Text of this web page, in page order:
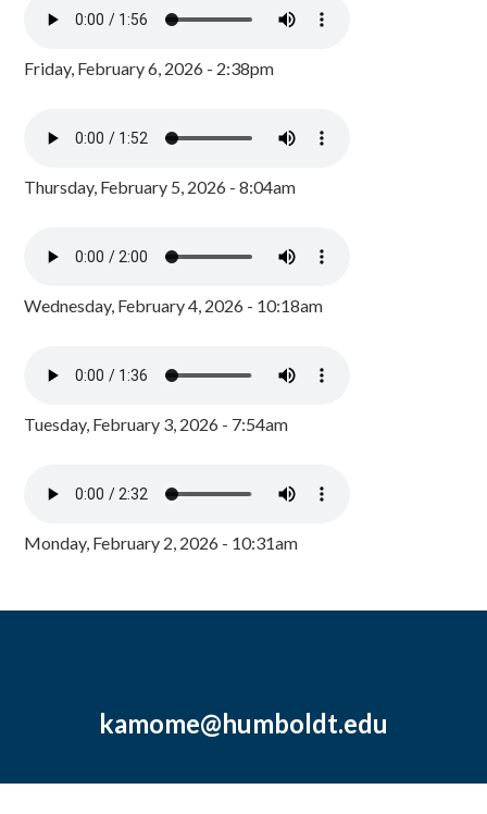
Friday, February 6, 2026 - 2:38pm
Thursday, February 5, 2026 - 8:04am
Wednesday, February 4, 2026 - 10:18am
Tuesday, February 3, 2026 - 7:54am
Monday, February 2, 2026 - 10:31am
kamome@humboldt.edu